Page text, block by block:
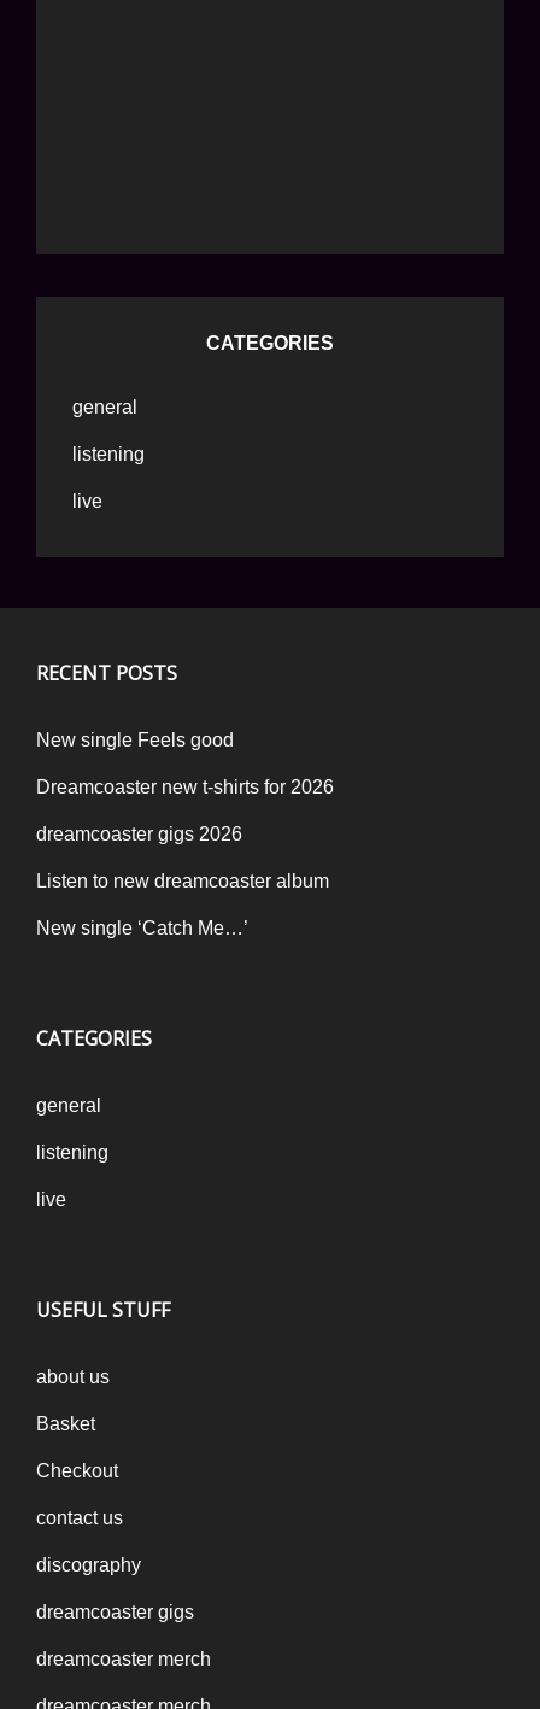
CATEGORIES
general
listening
live
RECENT POSTS
New single Feels good
Dreamcoaster new t-shirts for 2026
dreamcoaster gigs 2026
Listen to new dreamcoaster album
New single ‘Catch Me…’
CATEGORIES
general
listening
live
USEFUL STUFF
about us
Basket
Checkout
contact us
discography
dreamcoaster gigs
dreamcoaster merch